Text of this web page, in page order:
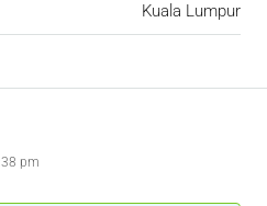
Kuala Lumpur
pm